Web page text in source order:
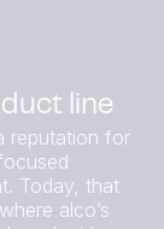
line
reputation for
Today, that
alco’s